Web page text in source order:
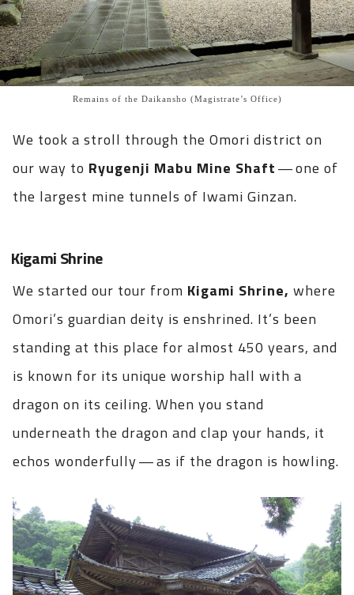
Remains of the Daikansho (Magistrate’s Office)
We took a stroll through the Omori district on
our way to Ryugenji Mabu Mine Shaft— one of
the largest mine tunnels of Iwami Ginzan.
Kigami Shrine
We started our tour from Kigami Shrine, where
Omori’s guardian deity is enshrined. It’s been
standing at this place for almost 450 years, and
is known for its unique worship hall with a
dragon on its ceiling. When you stand
underneath the dragon and clap your hands, it
echos wonderfully — as if the dragon is howling.